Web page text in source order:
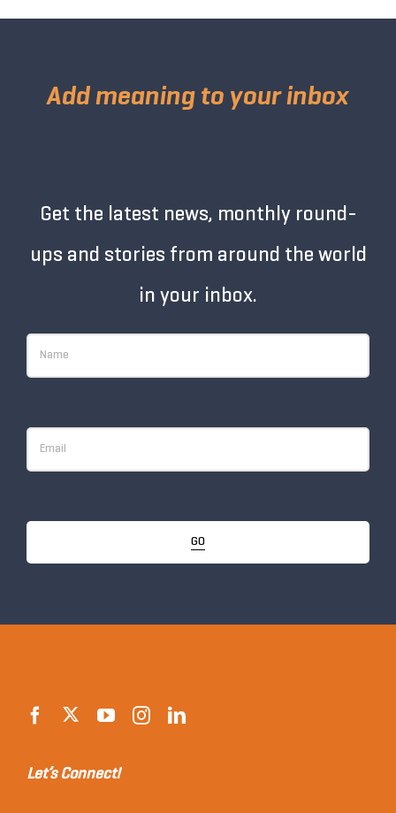
Add meaning to your inbox
Get the latest news, monthly round-
ups and stories from around the world
in your inbox.
GO
Let’s Connect!